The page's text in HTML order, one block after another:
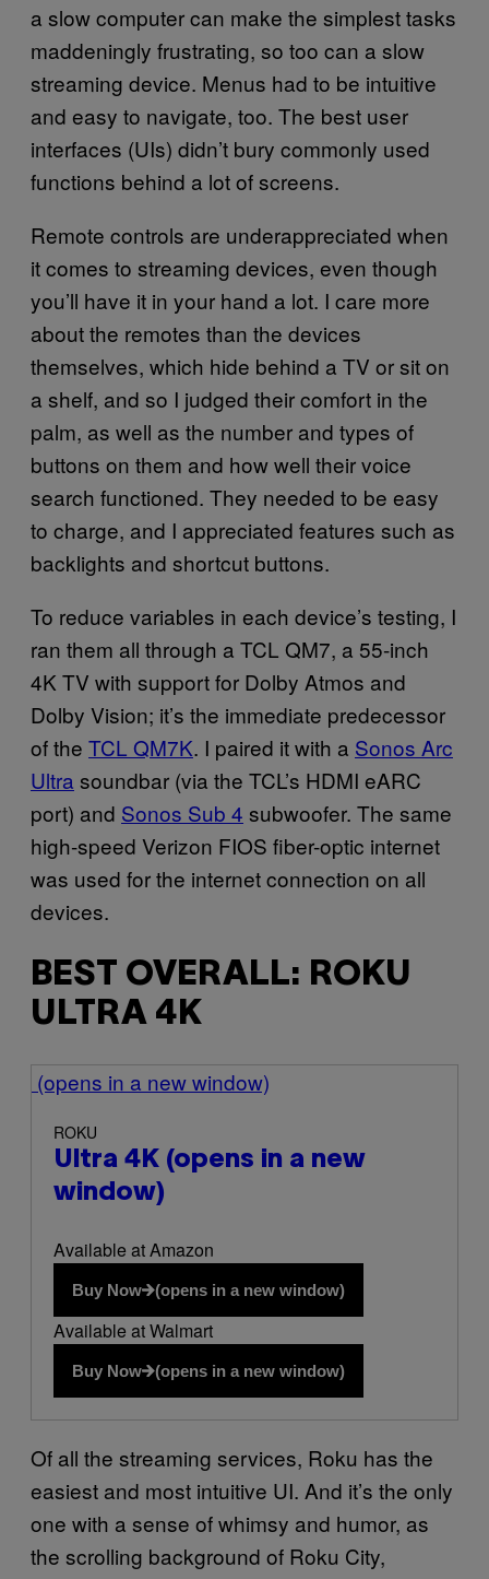
a slow computer can make the simplest tasks
maddeningly frustrating, so too can a slow
streaming device. Menus had to be intuitive
and easy to navigate, too. The best user
interfaces (UIs) didn’t bury commonly used
functions behind a lot of screens.
Remote controls are underappreciated when
it comes to streaming devices, even though
you’ll have it in your hand a lot. I care more
about the remotes than the devices
themselves, which hide behind a TV or sit on
a shelf, and so I judged their comfort in the
palm, as well as the number and types of
buttons on them and how well their voice
search functioned. They needed to be easy
to charge, and I appreciated features such as
backlights and shortcut buttons.
To reduce variables in each device’s testing, I
ran them all through a TCL QM7, a 55-inch
4K TV with support for Dolby Atmos and
Dolby Vision; it’s the immediate predecessor
of the TCL QM7K. I paired it with a Sonos Arc
Ultra soundbar (via the TCL’s HDMI eARC
port) and Sonos Sub 4 subwoofer. The same
high-speed Verizon FIOS fiber-optic internet
was used for the internet connection on all
devices.
BEST OVERALL: ROKU
ULTRA 4K
(opens in a new window)
ROKU
Ultra 4K (opens in a new
window)
Available at Amazon
Buy Now (opens in a new window)
Available at Walmart
Buy Now (opens in a new window)
Of all the streaming services, Roku has the
easiest and most intuitive UI. And it’s the only
one with a sense of whimsy and humor, as
the scrolling background of Roku City,